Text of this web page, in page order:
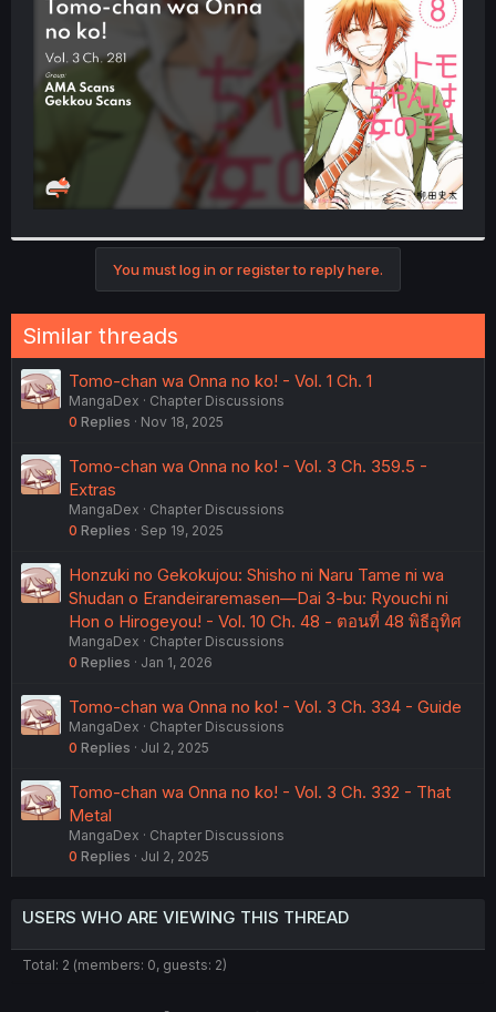
e
You must log in or register to reply here.
Similar threads
Tomo-chan wa Onna no ko! - Vol. 1 Ch. 1
MangaDex
Chapter Discussions
0 Replies Nov 18, 2025
Tomo-chan wa Onna no ko! - Vol. 3 Ch. 359.5 -
Extras
MangaDex
Chapter Discussions
0 Replies Sep 19, 2025
Honzuki no Gekokujou: Shisho ni Naru Tame ni wa
Shudan o Erandeiraremasen—Dai 3-bu: Ryouchi ni
Hon o Hirogeyou! - Vol. 10 Ch. 48 - ตอนที่ 48 พิธีอุทิศ
MangaDex
Chapter Discussions
0 Replies Jan 1, 2026
Tomo-chan wa Onna no ko! - Vol. 3 Ch. 334 - Guide
MangaDex
Chapter Discussions
0 Replies Jul 2, 2025
Tomo-chan wa Onna no ko! - Vol. 3 Ch. 332 - That
Metal
MangaDex
Chapter Discussions
0 Replies Jul 2, 2025
USERS WHO ARE VIEWING THIS THREAD
Total: 2 (members: 0, guests: 2)